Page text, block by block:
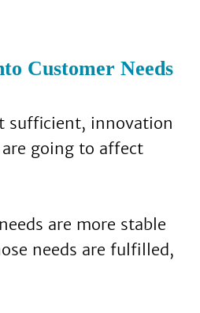
Customer Needs
sufficient, innovation
going to affect
are more stable
needs are fulfilled,